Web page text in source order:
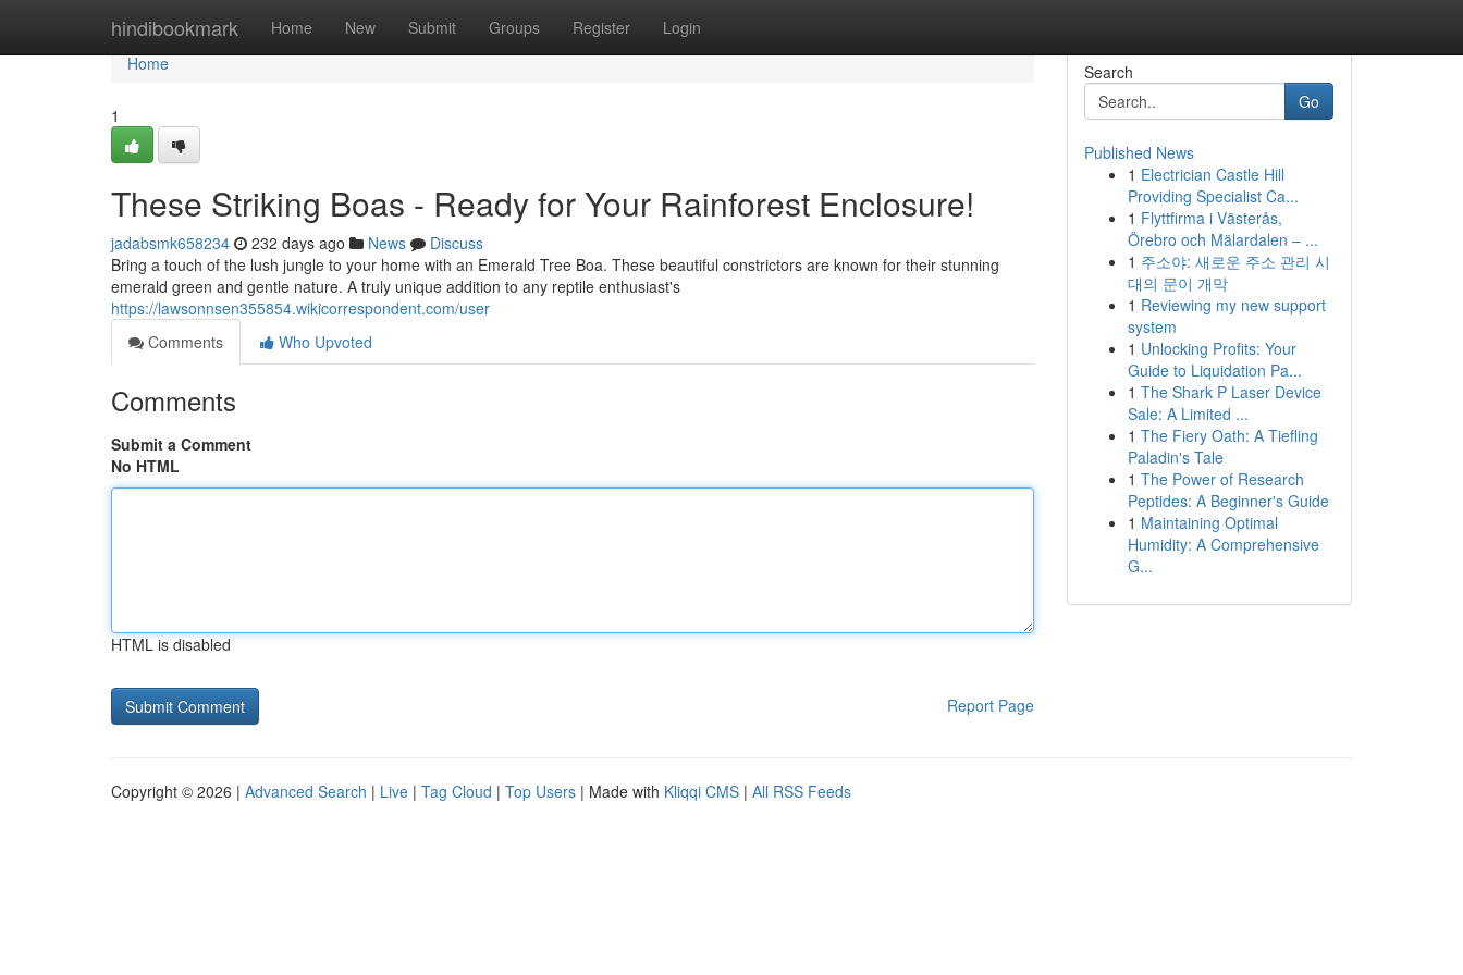
hindibookmark Home New Submit Groups Register Login
Home
Home
1
These Striking Boas - Ready for Your Rainforest Enclosure!
jadabsmk658234 232 days ago News
Discuss
Bring a touch of the lush jungle to your home with an Emerald Tree Boa. These beautiful constrictors are known for their stunning
emerald green and gentle nature. A truly unique addition to any reptile enthusiast's
https://lawsonnsen355854.wikicorrespondent.com/user
Comments
Who Upvoted
Comments
Submit a Comment
No HTML
HTML is disabled
Report Page
Search
Go
Published News
1 Electrician Castle Hill
Providing Specialist Ca...
1 Flyttfirma i Västerås,
Örebro och Mälardalen – ...
1 주소야: 새로운 주소 관리 시
대의 문이 개막
1 Reviewing my new support
system
1 Unlocking Profits: Your
Guide to Liquidation Pa...
1 The Shark P Laser Device
Sale: A Limited ...
1 The Fiery Oath: A Tiefling
Paladin's Tale
1 The Power of Research
Peptides: A Beginner's Guide
1 Maintaining Optimal
Humidity: A Comprehensive
G...
Copyright © 2026 | Advanced Search | Live | Tag Cloud | Top Users | Made with Kliqqi CMS | All RSS Feeds